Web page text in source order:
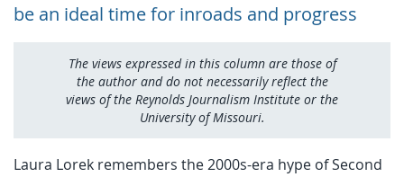
be an ideal time for inroads and progress
The views expressed in this column are those of
the author and do not necessarily reflect the
views of the Reynolds Journalism Institute or the
University of Missouri.
Laura Lorek remembers the 2000s-era hype of Second